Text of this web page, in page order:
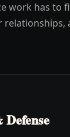
work has to
relationships,